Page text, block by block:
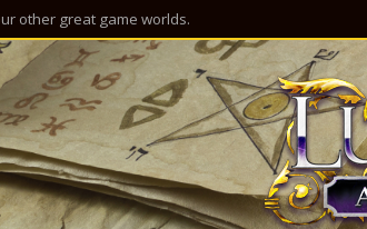
other great game worlds.